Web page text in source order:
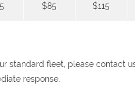
$85 $115
standard fleet, please contact
response.